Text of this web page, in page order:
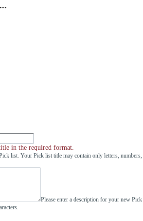
in the required format.
list. Your Pick list title may contain only letters, numbers,
Please enter a description for your new Pick